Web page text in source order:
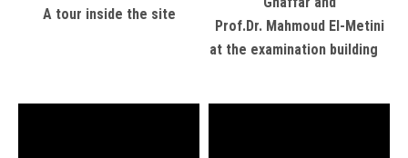
A tour inside the site
Prof.Dr. Mahmoud El-Metini
at the examination building